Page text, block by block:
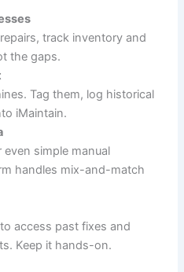
track inventory and
the gaps.
Tag them, log historical
iMaintain.
simple manual
handles mix-and-match
access past fixes and
Keep it hands-on.